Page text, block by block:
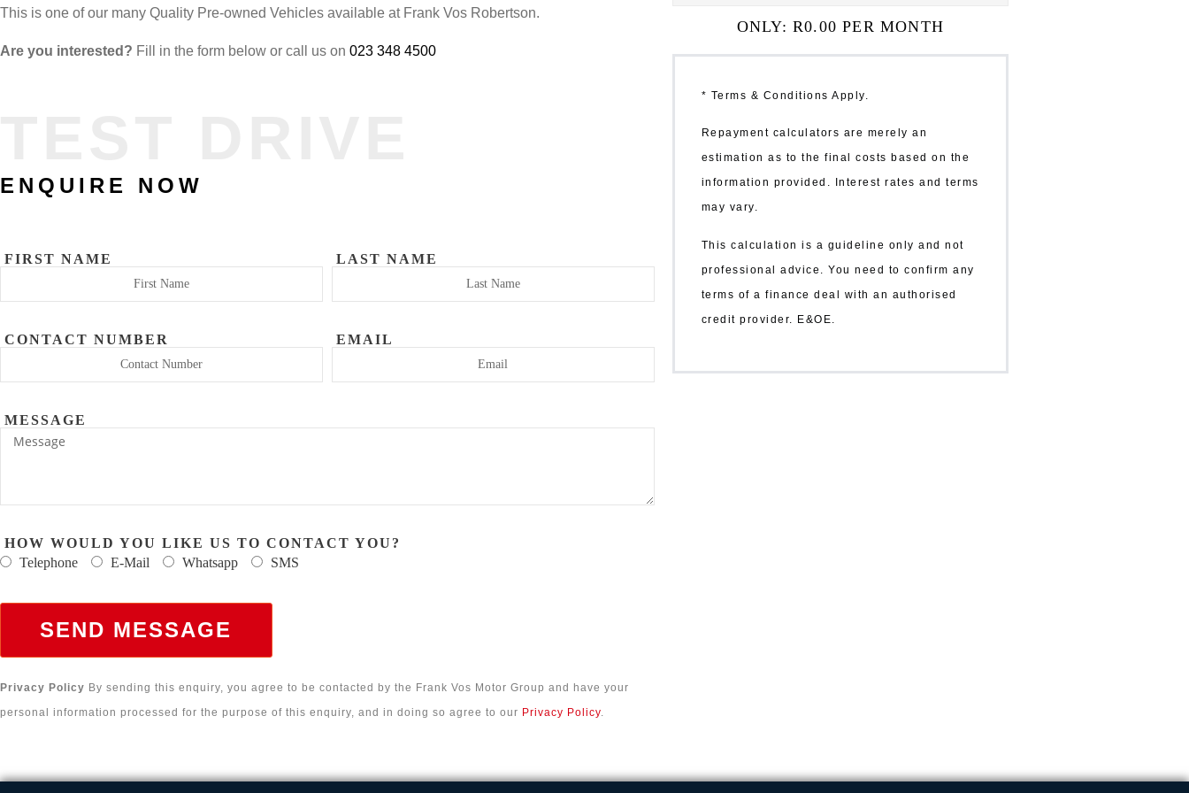
This is one of our many Quality Pre-owned Vehicles available at Frank Vos Robertson.
Are you interested? Fill in the form below or call us on 023 348 4500
ENQUIRE NOW
FIRST NAME LAST NAME
CONTACT NUMBER EMAIL
MESSAGE
HOW WOULD YOU LIKE US TO CONTACT YOU?
Telephone
E-Mail Whatsapp SMS
SEND MESSAGE
Privacy Policy By sending this enquiry, you agree to be contacted by the Frank Vos Motor Group and have your
personal information processed for the purpose of this enquiry, and in doing so agree to our Privacy Policy
ONLY: R0.00 PER MONTH
* Terms & Conditions Apply.
Repayment calculators are merely an
estimation as to the final costs based on the
information provided. Interest rates and terms
may vary.
This calculation is a guideline only and not
professional advice. You need to confirm any
terms of a finance deal with an authorised
credit provider. E&OE.